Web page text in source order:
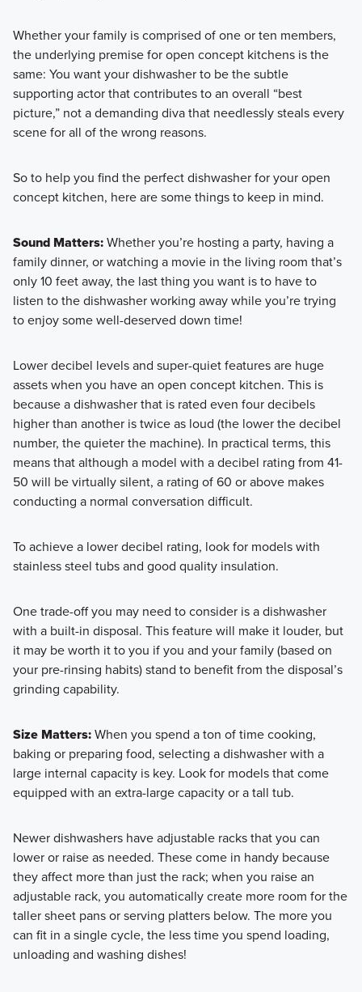
Whether your family is comprised of one or ten members,
the underlying premise for open concept kitchens is the
same: You want your dishwasher to be the subtle
supporting actor that contributes to an overall “best
picture,” not a demanding diva that needlessly steals every
scene for all of the wrong reasons.
So to help you find the perfect dishwasher for your open
concept kitchen, here are some things to keep in mind.
Sound Matters:Whether you’re hosting a party, having a
family dinner, or watching a movie in the living room that’s
only 10 feet away, the last thing you want is to have to
listen to the dishwasher working away while you’re trying
to enjoy some well-deserved down time!
Lower decibel levels and super-quiet features are huge
assets when you have an open concept kitchen. This is
because a dishwasher that is rated even four decibels
higher than another is twice as loud (the lower the decibel
number, the quieter the machine). In practical terms, this
means that although a model with a decibel rating from 41-
50 will be virtually silent, a rating of 60 or above makes
conducting a normal conversation difficult.
To achieve a lower decibel rating, look for models with
stainless steel tubs and good quality insulation.
One trade-off you may need to consider is a dishwasher
with a built-in disposal. This feature will make it louder, but
it may be worth it to you if you and your family (based on
your pre-rinsing habits) stand to benefit from the disposal’s
grinding capability.
Size Matters:When you spend a ton of time cooking,
baking or preparing food, selecting a dishwasher with a
large internal capacity is key. Look for models that come
equipped with an extra-large capacity or a tall tub.
Newer dishwashers have adjustable racks that you can
lower or raise as needed. These come in handy because
they affect more than just the rack; when you raise an
adjustable rack, you automatically create more room for the
taller sheet pans or serving platters below. The more you
can fit in a single cycle, the less time you spend loading,
unloading and washing dishes!